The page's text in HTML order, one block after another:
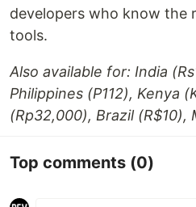
developers who know the
tools.
Also available for: India
Philippines (P112), Kenya
(Rp32,000), Brazil (R$10),
Top comments (0)